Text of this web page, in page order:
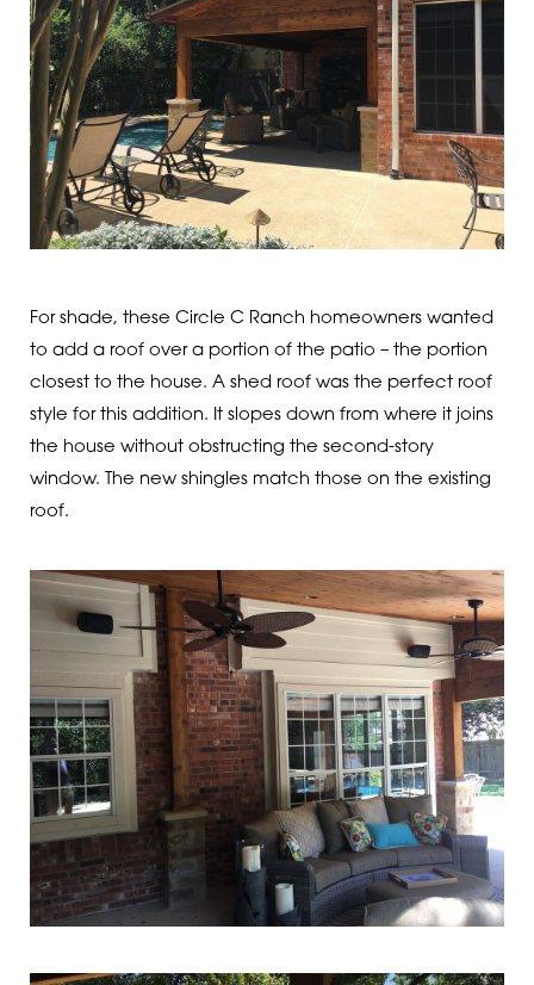
For shade, these Circle C Ranch homeowners wanted
to add a roof over a portion of the patio – the portion
closest to the house. A shed roof was the perfect roof
style for this addition. It slopes down from where it joins
the house without obstructing the second-story
window. The new shingles match those on the existing
roof.